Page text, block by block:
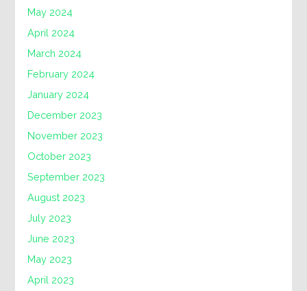
May 2024
April 2024
March 2024
February 2024
January 2024
December 2023
November 2023
October 2023
September 2023
August 2023
July 2023
June 2023
May 2023
April 2023